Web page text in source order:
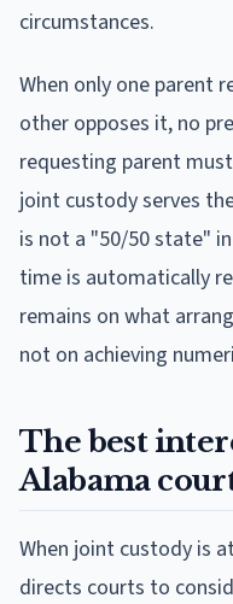
circumstances.
When only one parent
other opposes it, no
requesting parent
joint custody serves
is not a "50/50 state"
time is automatically
remains on what
not on achieving
The best
Alabama
When joint custody is
directs courts to